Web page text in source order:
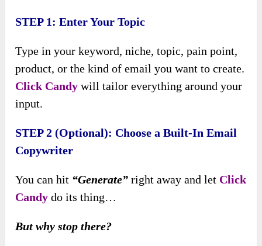
STEP 1: Enter Your Topic
Type in your keyword, niche, topic, pain point,
product, or the kind of email you want to create.
Click Candy will tailor everything around your
input.
STEP 2 (Optional): Choose a Built-In Email
Copywriter
You can hit “Generate” right away and let Click
Candy do its thing…
But why stop there?